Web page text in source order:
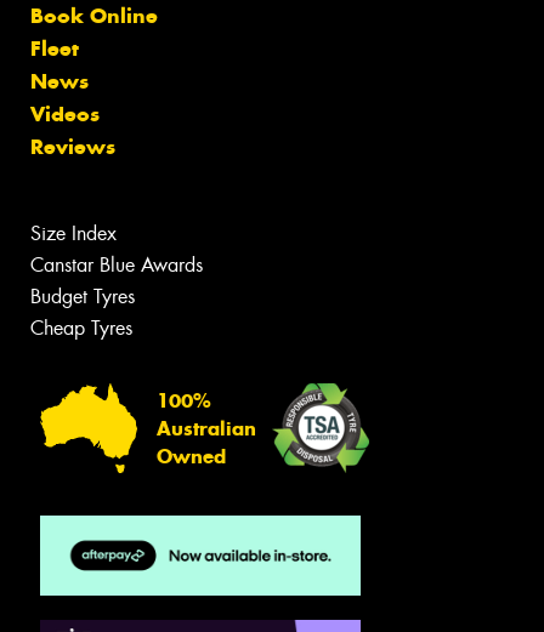
Book Online
Fleet
News
Videos
Reviews
Size Index
Canstar Blue Awards
Budget Tyres
Cheap Tyres
100%
Australian
Owned